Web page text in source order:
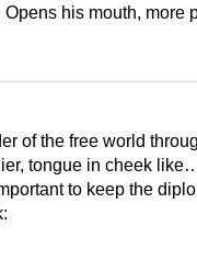
Opens his mouth, more
of the free world
tongue in cheek
to keep the